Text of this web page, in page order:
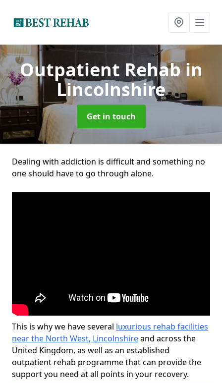
Outpatient Rehabin
Lincolnshire
Get in touch
Dealing with addiction is difficult and something no
one should have to go through alone.
This is why we have several luxurious rehab facilities
near the North West, Lincolnshireand across the
United Kingdom, as well as an established
outpatient rehab programme that can provide the
support you need at all points in your recovery.